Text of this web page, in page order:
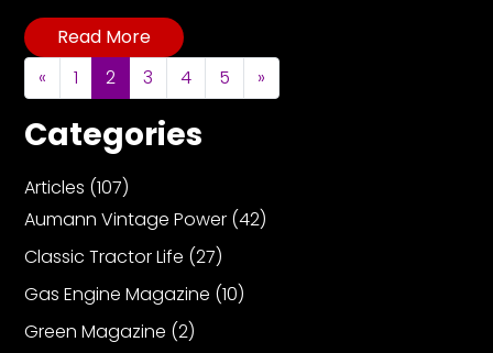
Read More
Posts navigation
« 1 2 3 4 5 »
Categories
Articles (107)
Aumann Vintage Power (42)
Classic Tractor Life (27)
Gas Engine Magazine (10)
Green Magazine (2)